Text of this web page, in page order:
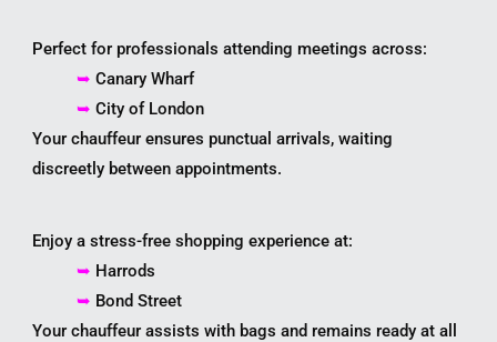
Perfect for professionals attending meetings across:
➥ Canary Wharf
➥ City of London
Your chauffeur ensures punctual arrivals, waiting
discreetly between appointments.
Enjoy a stress-free shopping experience at:
➥ Harrods
➥ Bond Street
Your chauffeur assists with bags and remains ready at all